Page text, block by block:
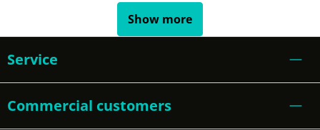
Show more
Service
Commercial customers